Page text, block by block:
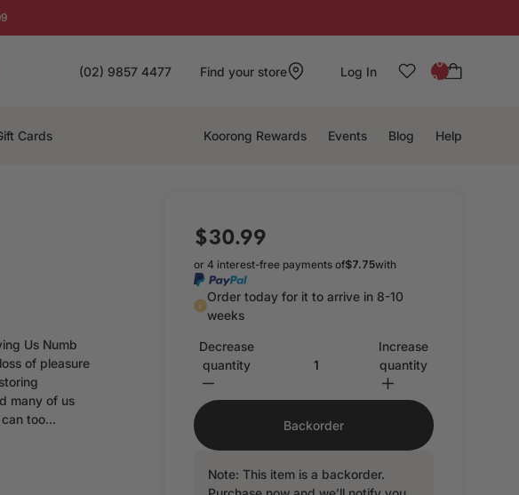
(02) 9857 4477 Find your store Log In
: 0
0
Cards Koorong Rewards Events Blog Help
Us Numb
of pleasure
many of us
too...
$30.99
or 4 interest-free payments of$7.75with
Order today for it to arrive in 8-10
weeks
Decrease
quantity
Increase
quantity
Backorder
Note: This item is a backorder.